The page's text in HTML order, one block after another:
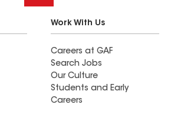
Work With Us
Careers at GAF
Search Jobs
Our Culture
Students and Early
Careers